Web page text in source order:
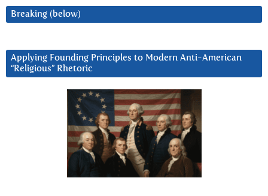
Breaking (below)
Applying Founding Principles to Modern Anti-American
“Religious” Rhetoric